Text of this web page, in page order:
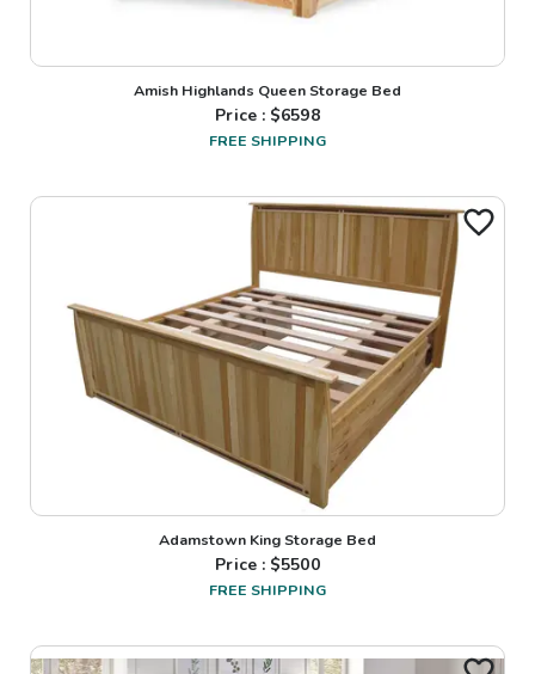
Amish Highlands Queen Storage Bed
Price : $6598
FREE SHIPPING
Adamstown King Storage Bed
Price : $5500
FREE SHIPPING